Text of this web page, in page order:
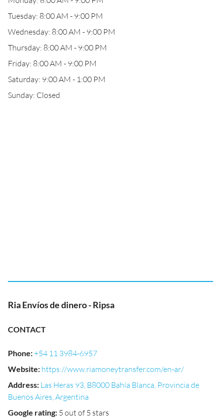
Tuesday: 8:00 AM - 9:00 PM
Wednesday: 8:00 AM - 9:00 PM
Thursday: 8:00 AM - 9:00 PM
Friday: 8:00 AM - 9:00 PM
Saturday: 9:00 AM - 1:00 PM
Sunday: Closed
Ria Envíos de dinero - Ripsa
CONTACT
Phone:+54 11 3984-6957
Website: https://www.riamoneytransfer.com/en-ar/
Address: Las Heras 93, B8000 Bahía Blanca, Provincia de
Buenos Aires, Argentina
Google rating: 5 out of 5 stars